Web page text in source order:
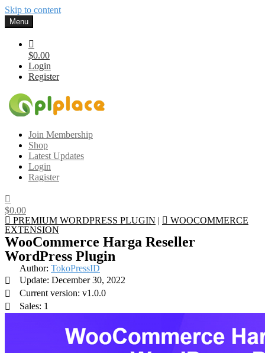
Skip to content
Menu
$0.00
Login
Register
Gplplace
Premium WordPress Themes and Plugins, 100% clean, safe, cheap
and working
Join Membership
Shop
Latest Updates
Login
Ragister
$0.00
PREMIUM WORDPRESS PLUGIN |
WOOCOMMERCE
EXTENSION
WooCommerce Harga Reseller
WordPress Plugin
Author: TokoPressID
Update: December 30, 2022
Current version: v1.0.0
Sales: 1